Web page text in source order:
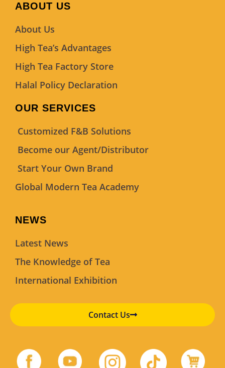
ABOUT US
About Us
High Tea’s Advantages
High Tea Factory Store
Halal Policy Declaration
OUR SERVICES
Customized F&B Solutions
Become our Agent/Distributor
Start Your Own Brand
Global Modern Tea Academy
NEWS
Latest News
The Knowledge of Tea
International Exhibition
Contact Us